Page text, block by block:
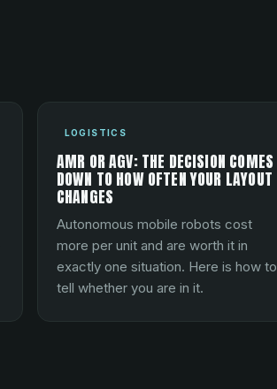
LOGISTICS
AMR OR AGV: THE DECISION COMES
DOWN TO HOW OFTEN YOUR LAYOUT
CHANGES
Autonomous mobile robots cost
more per unit and are worth it in
exactly one situation. Here is how to
tell whether you are in it.